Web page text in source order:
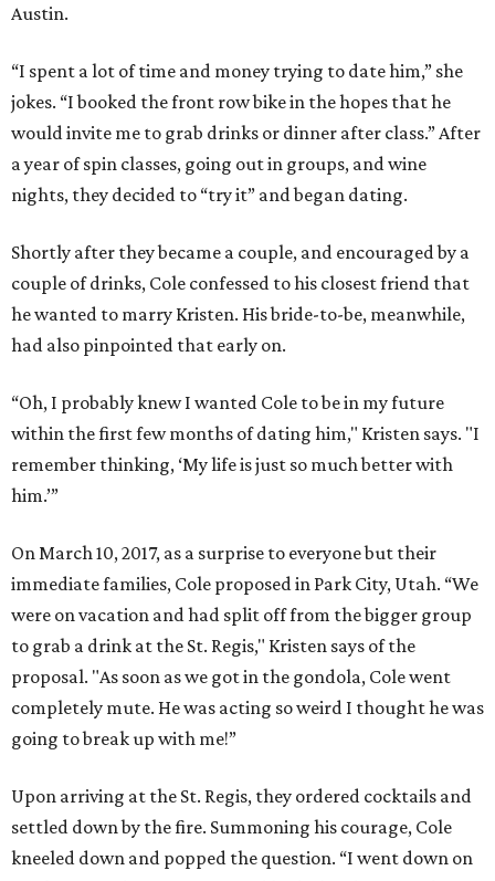
Austin.
“I spent a lot of time and money trying to date him,” she
jokes. “I booked the front row bike in the hopes that he
would invite me to grab drinks or dinner after class.” After
a year of spin classes, going out in groups, and wine
nights, they decided to “try it” and began dating.
Shortly after they became a couple, and encouraged by a
couple of drinks, Cole confessed to his closest friend that
he wanted to marry Kristen. His bride-to-be, meanwhile,
had also pinpointed that early on.
“Oh, I probably knew I wanted Cole to be in my future
within the first few months of dating him," Kristen says. "I
remember thinking, ‘My life is just so much better with
him.’”
On March 10, 2017, as a surprise to everyone but their
immediate families, Cole proposed in Park City, Utah. “We
were on vacation and had split off from the bigger group
to grab a drink at the St. Regis," Kristen says of the
proposal. "As soon as we got in the gondola, Cole went
completely mute. He was acting so weird I thought he was
going to break up with me!”
Upon arriving at the St. Regis, they ordered cocktails and
settled down by the fire. Summoning his courage, Cole
kneeled down and popped the question. “I went down on